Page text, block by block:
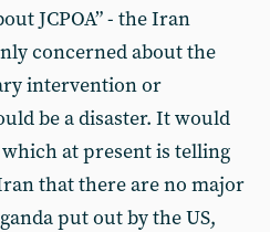
JCPOA” - the Iran
concerned about the
intervention or
be a disaster. It would
at present is telling
that there are no major
put out by the US,